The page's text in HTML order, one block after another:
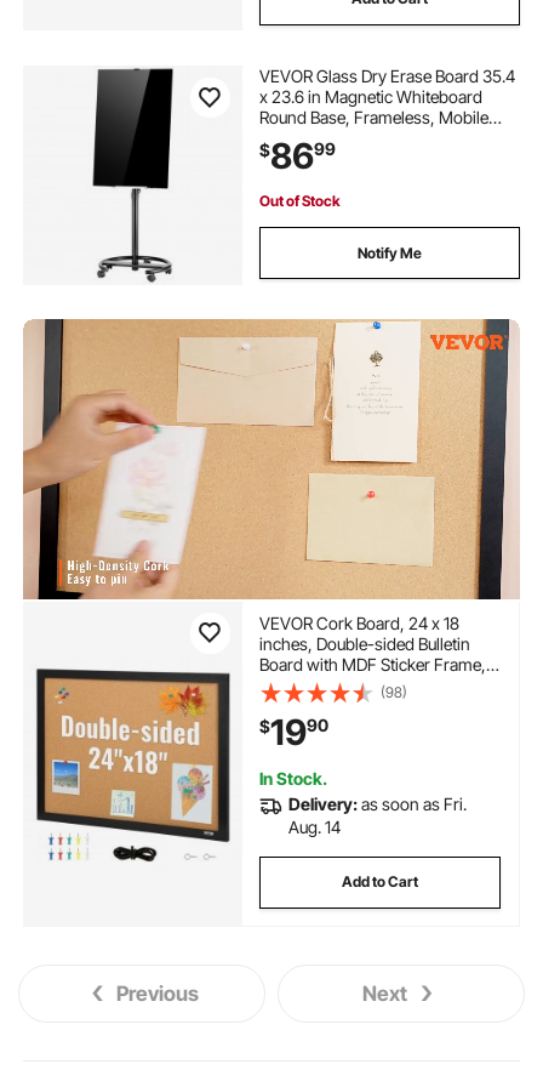
VEVOR Glass Dry Erase Board 35.4
x 23.6 in Magnetic Whiteboard
Round Base, Frameless, Mobile
with Stand and Wheels, Includes
Markers, Magnets and Eraser, for
Black
$8699
Out of Stock
Notify Me
VEVOR Cork Board, 24 x 18
inches, Double-sided Bulletin
Board with MDF Sticker Frame,
Vision Board Includes 10
Pushpins, for Display and
Decoration in Office Home and
School
(98)
$1990
In Stock.
Delivery:as soon as Fri.
Aug. 14
Add to Cart
Previous Next